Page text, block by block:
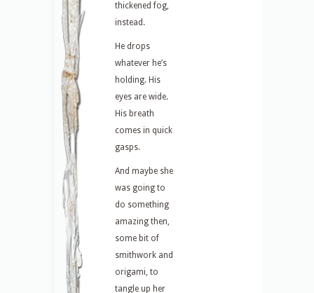
thickened fog,
instead.
He drops
whatever he’s
holding. His
eyes are wide.
His breath
comes in quick
gasps.
And maybe she
was going to
do something
amazing then,
some bit of
smithwork and
origami, to
tangle up her